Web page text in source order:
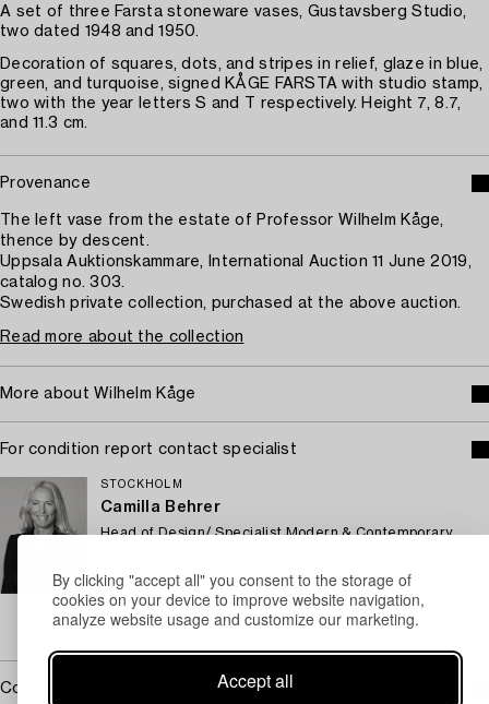
By clicking "accept all" you consent to the storage of
cookies on your device to improve website navigation,
analyze website usage and customize our marketing.
Accept all
A set of three Farsta stoneware vases, Gustavsberg Studio,
two dated 1948 and 1950.
Decoration of squares, dots, and stripes in relief, glaze in blue,
green, and turquoise, signed KÅGE FARSTA with studio stamp,
two with the year letters S and T respectively. Height 7, 8.7,
and 11.3 cm.
Provenance
The left vase from the estate of Professor Wilhelm Kåge,
thence by descent.
Uppsala Auktionskammare, International Auction 11 June 2019,
catalog no. 303.
Swedish private collection, purchased at the above auction.
Read more about the collection
More about Wilhelm Kåge
For condition report contact specialist
STOCKHOLM
Camilla Behrer
Head of Design/ Specialist Modern & Contemporary
+46 (0)708 92 19 77
Email
→ Sell with Bukowskis
Covered by droit de suite